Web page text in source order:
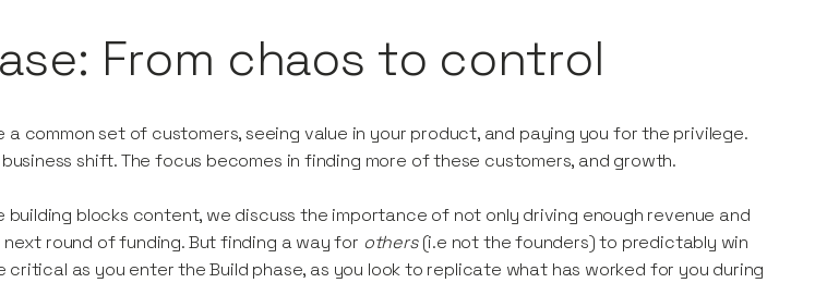
From chaos to control
a common set of customers, seeing value in your product, and paying you for the privilege.
shift. The focus becomes in finding more of these customers, and growth.
building blocks content, we discuss the importance of not only driving enough revenue and
round of funding. But finding a way for others(i.e not the founders) to predictably win
critical as you enter the Build phase, as you look to replicate what has worked for you during